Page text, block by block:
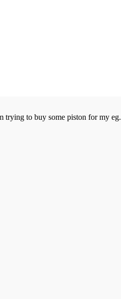
trying to buy some piston for my eg.